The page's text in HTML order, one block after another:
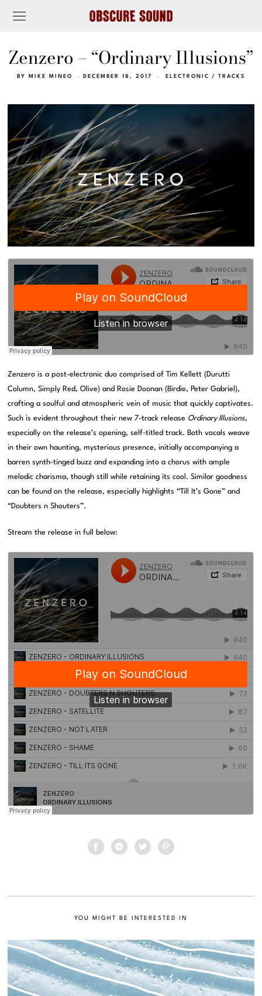
Zenzero – “Ordinary Illusions”
BY MIKE MINEO DECEMBER 18, 2017 ELECTRONIC / TRACKS
Zenzero is a post-electronic duo comprised of Tim Kellett (Durutti
Column, Simply Red, Olive) and Rosie Doonan (Birdie, Peter Gabriel),
crafting a soulful and atmospheric vein of music that quickly captivates.
Such is evident throughout their new 7-track release Ordinary Illusions,
especially on the release’s opening, self-titled track. Both vocals weave
in their own haunting, mysterious presence, initially accompanying a
barren synth-tinged buzz and expanding into a chorus with ample
melodic charisma, though still while retaining its cool. Similar goodness
can be found on the release, especially highlights “Till It’s Gone” and
“Doubters n Shouters”.
Stream the release in full below:
YOU MIGHT BE INTERESTED IN